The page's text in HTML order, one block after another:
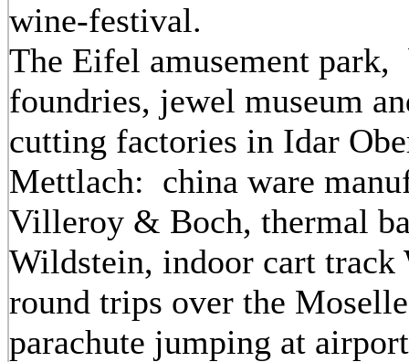
wine-festival.
The Eifel amusement
foundries, jewel museum
cutting factories in Idar
Mettlach: china ware
Villeroy & Boch, thermal
Wildstein, indoor cart
round trips over the
parachute jumping at